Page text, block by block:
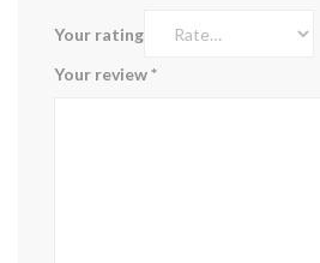
Your rating
Your review*